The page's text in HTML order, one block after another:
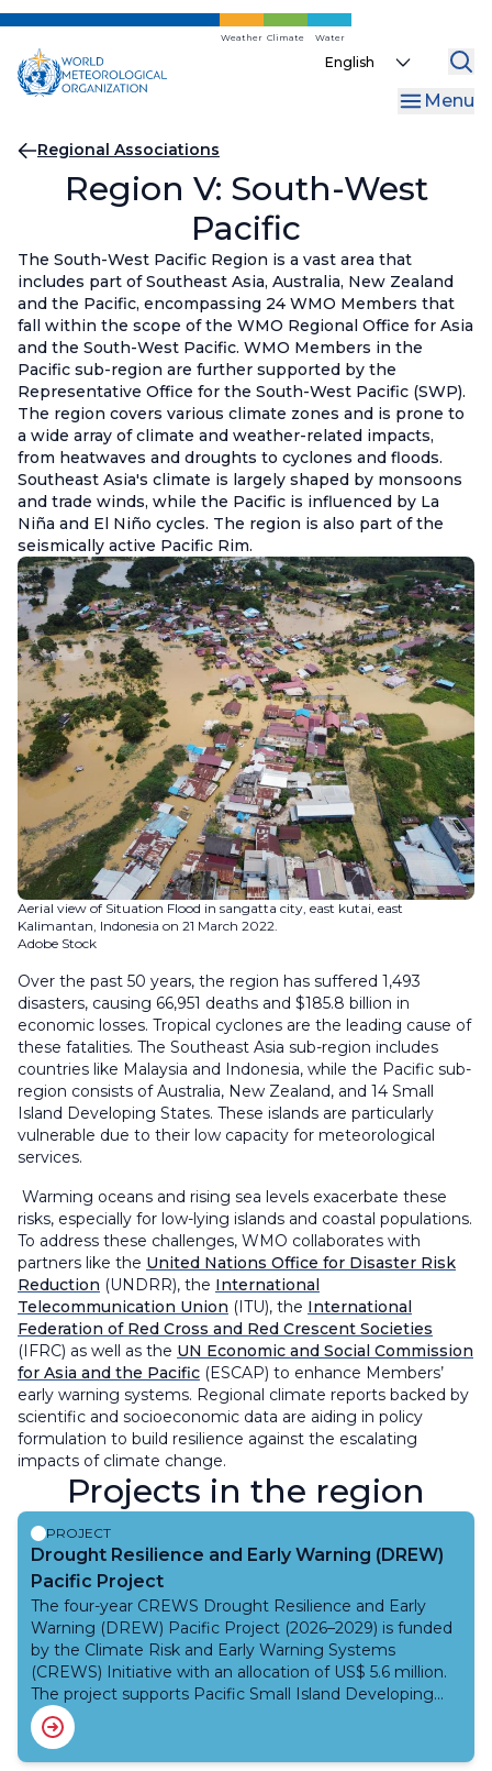
Skip
main
content
Weather Climate Water
Select
Menu
Breadcrumb
Regional Associations
Region V: South-West
Pacific
The South-West Pacific Region is a vast area that
includes part of Southeast Asia, Australia, New Zealand
and the Pacific, encompassing 24 WMO Members that
fall within the scope of the WMO Regional Office for Asia
and the South-West Pacific. WMO Members in the
Pacific sub-region are further supported by the
Representative Office for the South-West Pacific (SWP).
The region covers various climate zones and is prone to
a wide array of climate and weather-related impacts,
from heatwaves and droughts to cyclones and floods.
Southeast Asia's climate is largely shaped by monsoons
and trade winds, while the Pacific is influenced by La
Niña and El Niño cycles. The region is also part of the
seismically active Pacific Rim.
Aerial view of Situation Flood in sangatta city, east kutai, east
Kalimantan, Indonesia on 21 March 2022.
Adobe Stock
Over the past 50 years, the region has suffered 1,493
disasters, causing 66,951 deaths and $185.8 billion in
economic losses. Tropical cyclones are the leading cause of
these fatalities. The Southeast Asia sub-region includes
countries like Malaysia and Indonesia, while the Pacific sub-
region consists of Australia, New Zealand, and 14 Small
Island Developing States. These islands are particularly
vulnerable due to their low capacity for meteorological
services.
Warming oceans and rising sea levels exacerbate these
risks, especially for low-lying islands and coastal populations.
To address these challenges, WMO collaborates with
partners like the United Nations Office for Disaster Risk
Reduction (UNDRR), the International
Telecommunication Union (ITU), the International
Federation of Red Cross and Red Crescent Societies
(IFRC) as well as the UN Economic and Social Commission
for Asia and the Pacific (ESCAP) to enhance Members’
early warning systems. Regional climate reports backed by
scientific and socioeconomic data are aiding in policy
formulation to build resilience against the escalating
impacts of climate change.
Projects in the region
PROJECT
Drought Resilience and Early Warning (DREW)
Pacific Project
The four-year CREWS Drought Resilience and Early
Warning (DREW) Pacific Project (2026–2029) is funded
by the Climate Risk and Early Warning Systems
(CREWS) Initiative with an allocation of US$ 5.6 million.
The project supports Pacific Small Island Developing
States (SIDS), including the Cook Islands, Kiribati, Papua
New Guinea, Samoa, Tokelau, Tuvalu, and Vanuatu,
which face increasing exposure to climate variability and